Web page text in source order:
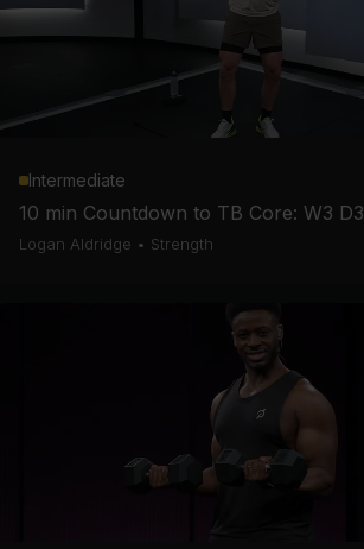
Intermediate
10 min Countdown to TB Core: W3 D3
Logan Aldridge • Strength